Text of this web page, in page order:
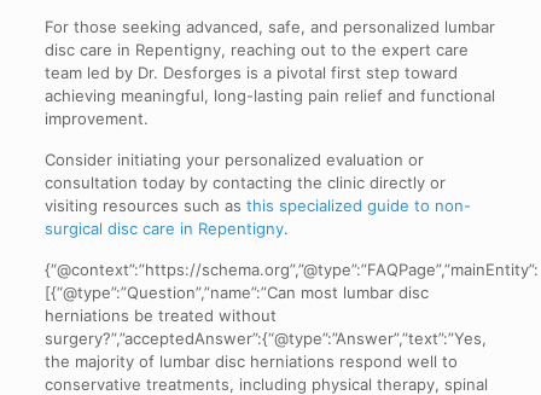
For those seeking advanced, safe, and personalized lumbar
disc care in Repentigny, reaching out to the expert care
team led by Dr. Desforges is a pivotal first step toward
achieving meaningful, long-lasting pain relief and functional
improvement.
Consider initiating your personalized evaluation or
consultation today by contacting the clinic directly or
visiting resources such as this specialized guide to non-
surgical disc care in Repentigny.
{“@context”:”https://schema.org”,”@type”:”FAQPage”,”mainEntity”:
[{“@type”:”Question”,”name”:”Can most lumbar disc
herniations be treated without
surgery?”,”acceptedAnswer”:{“@type”:”Answer”,”text”:”Yes,
the majority of lumbar disc herniations respond well to
conservative treatments, including physical therapy, spinal